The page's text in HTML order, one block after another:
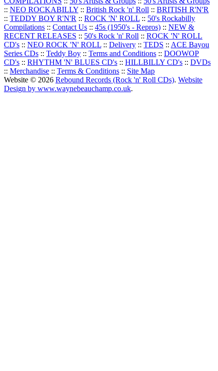
:: NEO ROCKABILLY :: British Rock 'n' Roll :: BRITISH R'N'R
:: TEDDY BOY R'N'R :: ROCK 'N' ROLL :: 50's Rockabilly
Compilations :: Contact Us :: 45s (1950's - Repros) :: NEW &
RECENT RELEASES :: 50's Rock 'n' Roll :: ROCK 'N' ROLL
CD's :: NEO ROCK 'N' ROLL :: Delivery :: TEDS :: ACE Bayou
Series CDs :: Teddy Boy :: Terms and Conditions :: DOOWOP
CD's :: RHYTHM 'N' BLUES CD's :: HILLBILLY CD's :: DVDs
:: Merchandise :: Terms & Conditions :: Site Map
Website © 2026 Rebound Records (Rock 'n' Roll CDs). Website
Design by www.waynebeauchamp.co.uk.